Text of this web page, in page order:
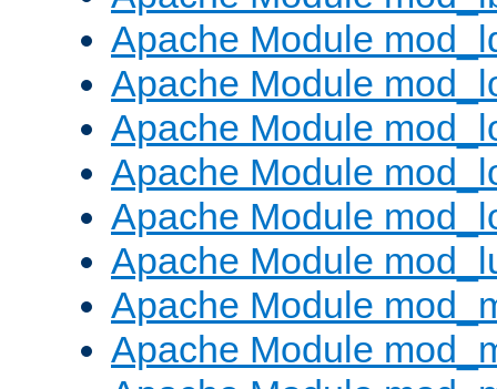
Apache Module
Apache Module
Apache Module
Apache Module
Apache Module
Apache Module
Apache Module
Apache Module